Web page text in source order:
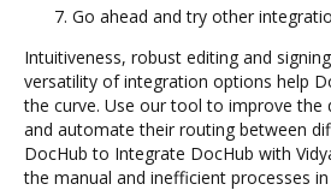
Go ahead and try other
Intuitiveness, robust editing and
versatility of integration options help
the curve. Use our tool to improve the
and automate their routing between
DocHub to Integrate DocHub with
the manual and inefficient processes